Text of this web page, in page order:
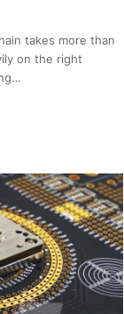
takes more than
on the right